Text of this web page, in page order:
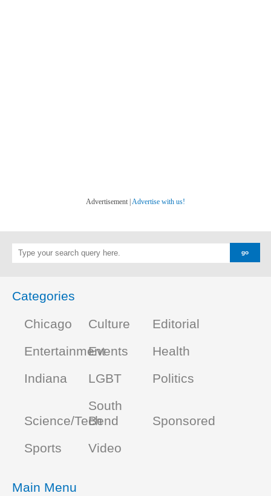
Advertisement | Advertise with us!
Categories
Chicago
Culture
Editorial
EntertainmentEvents
Health
Indiana
LGBT Politics
Science/Tech
South
Bend
Sponsored
Sports
Video
Main Menu